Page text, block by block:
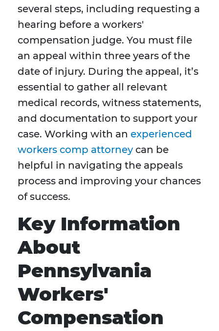
several steps, including requesting a
hearing before a workers'
compensation judge. You must file
an appeal within three years of the
date of injury. During the appeal, it’s
essential to gather all relevant
medical records, witness statements,
and documentation to support your
case. Working with an experienced
workers comp attorney can be
helpful in navigating the appeals
process and improving your chances
of success.
Key Information
About
Pennsylvania
Workers'
Compensation